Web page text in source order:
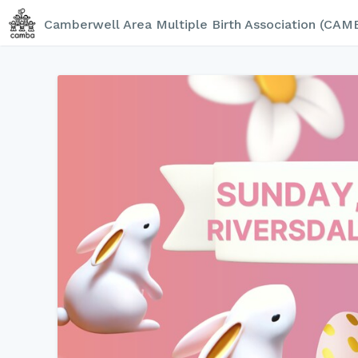
Camberwell Area Multiple Birth Association